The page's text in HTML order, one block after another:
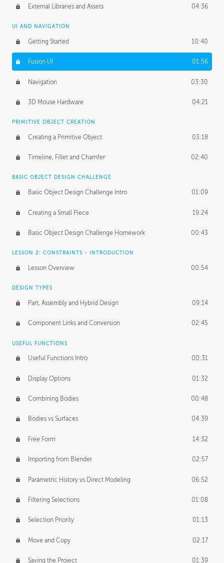
Design and Emotion 07:26
Design Taste
TECHNOLOGY
Manufacturing 01:34
Evolution 02:03
Medium 01:10
BASICS OF CLIENT WORK
Working with Clients 02:39
Being an Entrepeneur 01:21
NDA
Personal Work 01:54
Working with a Team 01:34
Group Dynamics 02:26
PRODUCTION PIPELINE
Project Target 02:03
Pricing & Deadlines
External Libraries and Assets 04:36
UI AND NAVIGATION
Getting Started 10:40
Fusion UI 01:56
Navigation 03:30
3D Mouse Hardware 04:21
PRIMITIVE OBJECT CREATION
Creating a Primitive Object 03:18
Timeline, Fillet and Chamfer 02:40
BASIC OBJECT DESIGN CHALLENGE
Basic Object Design Challenge Intro 01:09
Creating a Small Piece 19:24
Basic Object Design Challenge Homework 00:43
LESSON 2: CONSTRAINTS - INTRODUCTION
Lesson Overview 00:54
DESIGN TYPES
Part, Assembly and Hybrid Design 09:14
Component Links and Conversion 02:45
USEFUL FUNCTIONS
Useful Functions Intro 00:31
Display Options 01:32
Combining Bodies 00:48
Bodies vs Surfaces 04:39
Free Form 14:32
Importing from Blender 02:57
Parametric History vs Direct Modeling 06:52
Filtering Selections 01:08
Selection Priority 01:13
Move and Copy 02:17
Saving the Project 01:39